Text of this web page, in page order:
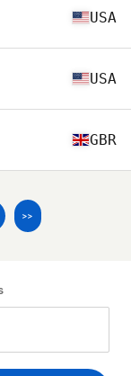
USA
USA
GBR
>>